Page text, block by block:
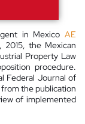
in Mexico AE
2015, the Mexican
Property Law
procedure.
Federal Journal of
the publication
of implemented